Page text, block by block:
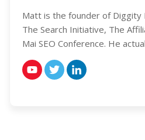
Matt is the founder of Diggity
The Search Initiative, The
Mai SEO Conference. He